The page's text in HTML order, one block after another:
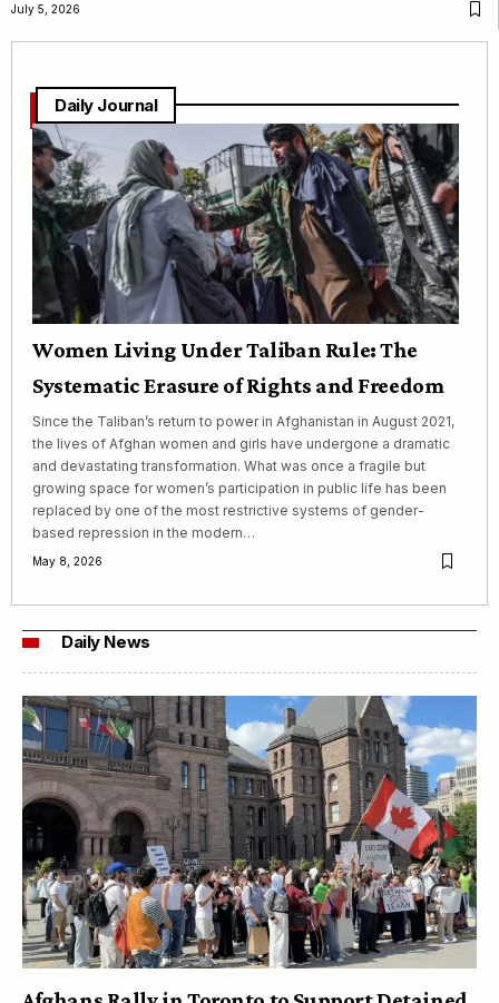
July 5, 2026
Daily Journal
Women Living Under Taliban Rule: The
Systematic Erasure of Rights and Freedom
Since the Taliban’s return to power in Afghanistan in August 2021,
the lives of Afghan women and girls have undergone a dramatic
and devastating transformation. What was once a fragile but
growing space for women’s participation in public life has been
replaced by one of the most restrictive systems of gender-
based repression in the modern…
May 8, 2026
Daily News